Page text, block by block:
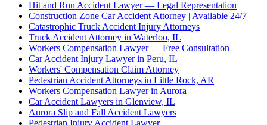
Hit and Run Accident Lawyer — Legal Representation
Construction Zone Car Accident Attorney | Available 24/7
Catastrophic Truck Accident Injury Attorneys
Truck Accident Attorney in Waterloo, IL
Workers Compensation Lawyer — Free Consultation
Car Accident Injury Lawyer in Peru, IL
Workers' Compensation Claim Attorney
Pedestrian Accident Attorneys in Little Rock, AR
Workers Compensation Lawyer in Aurora
Car Accident Lawyers in Glenview, IL
Aurora Slip and Fall Accident Lawyers
Pedestrian Injury Accident Lawyer